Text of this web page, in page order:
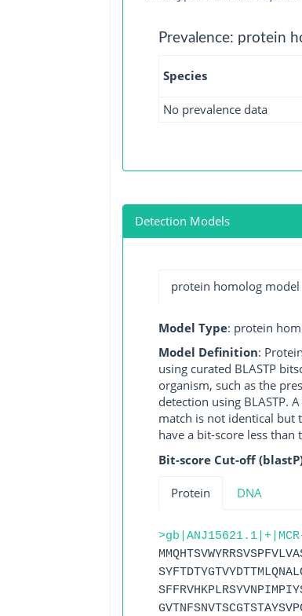
Prevalence: protein
Species
No prevalence data
Detection Models
protein homolog model
Model Type: protein
Model Definition:
using curated BLASTP
organism, such as the
detection using BLASTP.
match is not identical but
have a bit-score less than
Bit-score Cut-off
Protein DNA